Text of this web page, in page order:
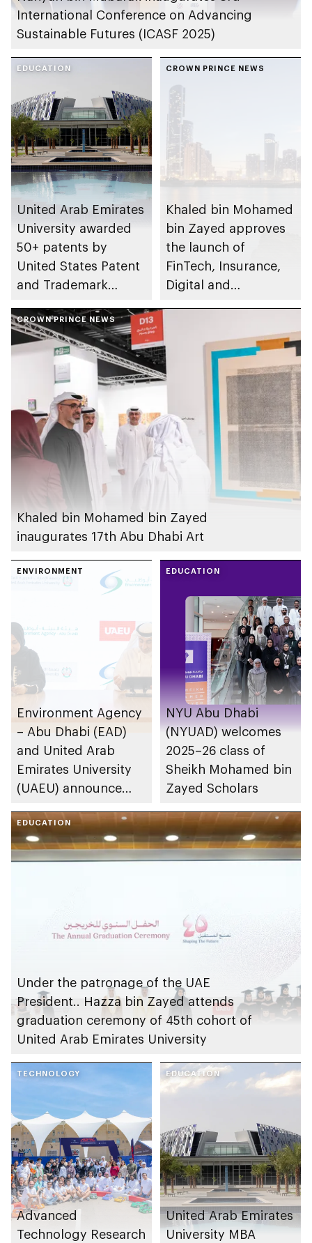
International Conference on Advancing
Sustainable Futures (ICASF 2025)
EDUCATION
United Arab Emirates
University awarded
50+ patents by
United States Patent
and Trademark
CROWN PRINCE NEWS
Khaled bin Mohamed
bin Zayed approves
the launch of
FinTech, Insurance,
Digital and
CROWN PRINCE NEWS
Khaled bin Mohamed bin Zayed
inaugurates 17th Abu Dhabi Art
ENVIRONMENT
Environment Agency
– Abu Dhabi (EAD)
and United Arab
Emirates University
(UAEU) announce
to support national
sustainability
priorities
EDUCATION
NYU Abu Dhabi
(NYUAD) welcomes
2025–26 class of
Sheikh Mohamed bin
Zayed Scholars
EDUCATION
Under the patronage of the UAE
President.. Hazza bin Zayed attends
graduation ceremony of 45th cohort of
United Arab Emirates University
TECHNOLOGY
Advanced
Technology Research
EDUCATION
United Arab Emirates
University MBA